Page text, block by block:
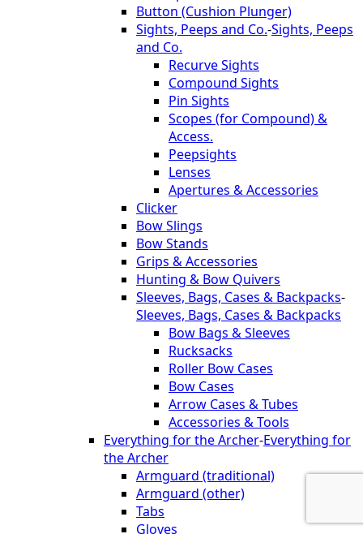
Button (Cushion Plunger)
Sights, Peeps and Co.-Sights, Peeps
and Co.
Recurve Sights
Compound Sights
Pin Sights
Scopes (for Compound) &
Access.
Peepsights
Lenses
Apertures & Accessories
Clicker
Bow Slings
Bow Stands
Grips & Accessories
Hunting & Bow Quivers
Sleeves, Bags, Cases & Backpacks-
Sleeves, Bags, Cases & Backpacks
Bow Bags & Sleeves
Rucksacks
Roller Bow Cases
Bow Cases
Arrow Cases & Tubes
Accessories & Tools
Everything for the Archer-Everything for
the Archer
Armguard (traditional)
Armguard (other)
Tabs
Gloves